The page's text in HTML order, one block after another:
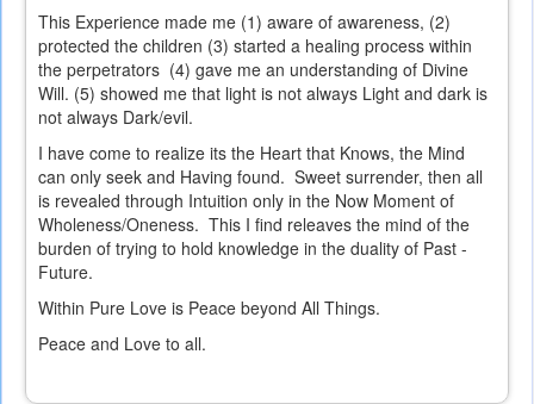
This Experience made me (1) aware of awareness, (2)
protected the children (3) started a healing process within
the perpetrators (4) gave me an understanding of Divine
Will. (5) showed me that light is not always Light and dark is
not always Dark/evil.
I have come to realize its the Heart that Knows, the Mind
can only seek and Having found. Sweet surrender, then all
is revealed through Intuition only in the Now Moment of
Wholeness/Oneness. This I find releaves the mind of the
burden of trying to hold knowledge in the duality of Past -
Future.
Within Pure Love is Peace beyond All Things.
Peace and Love to all.